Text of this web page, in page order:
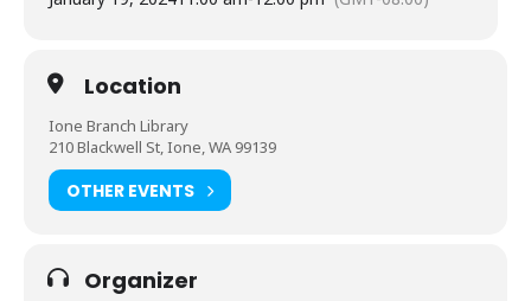
Location
Ione Branch Library
210 Blackwell St, Ione, WA 99139
OTHER EVENTS
Organizer